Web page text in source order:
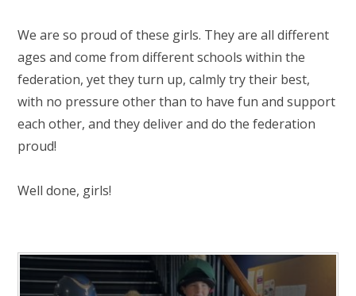
We are so proud of these girls. They are all different
ages and come from different schools within the
federation, yet they turn up, calmly try their best,
with no pressure other than to have fun and support
each other, and they deliver and do the federation
proud!
Well done, girls!